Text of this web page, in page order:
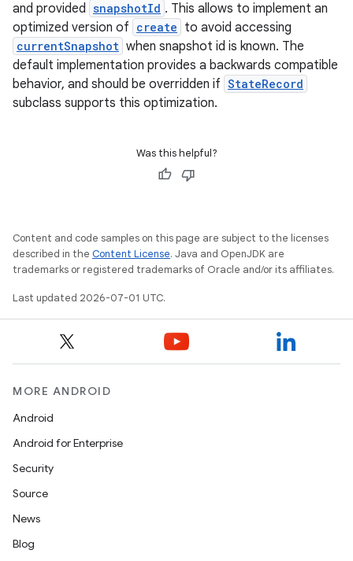
and provided snapshotId . This allows to implement an
optimized version of create to avoid accessing
currentSnapshot when snapshot id is known. The
default implementation provides a backwards compatible
behavior, and should be overridden if StateRecord
subclass supports this optimization.
Was this helpful?
Content and code samples on this page are subject to the licenses
described in the Content License. Java and OpenJDK are
trademarks or registered trademarks of Oracle and/or its affiliates.
Last updated 2026-07-01 UTC.
MORE ANDROID
Android
Android for Enterprise
Security
Source
News
Blog